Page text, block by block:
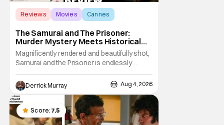
Reviews Movies Cannes
The Samurai and The Prisoner:
Murder Mystery Meets Historical
Epic
Magnificently rendered and beautifully shot,
Samurai and the Prisoner is endlessly
entertaining even as it sprawls about the
walls of the castle and keeps its measured,
somber approach. It blends a classic
murder mystery with historical epic, which is
a strange combination that someone only
as
Derrick Murray Aug 4, 2026
Score: 7.5